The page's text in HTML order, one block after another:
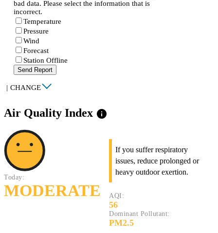
bad data. Please select the information that is
incorrect.
Temperature
Pressure
Wind
Forecast
Station Offline
Send Report
| CHANGE
Air Quality Index info
Today:
MODERATE
If you suffer respiratory
issues, reduce prolonged or
heavy outdoor exertion.
AQI:
56
Dominant Pollutant:
PM2.5